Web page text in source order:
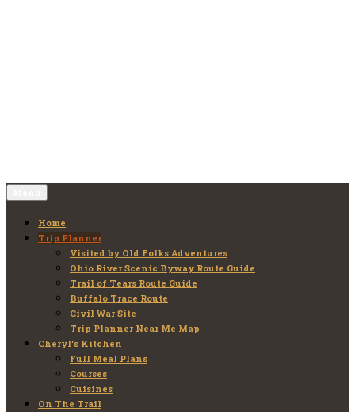
Home
Trip Planner
Visited by Old Folks Adventures
Ohio River Scenic Byway Route Guide
Trail of Tears Route Guide
Buffalo Trace Route
Civil War Site
Trip Planner Near Me Map
Cheryl’s Kitchen
Full Meal Plans
Courses
Cuisines
On The Trail